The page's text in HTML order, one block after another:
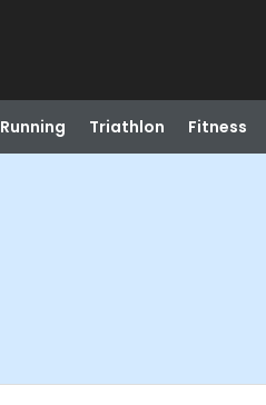
Running Triathlon Fitness